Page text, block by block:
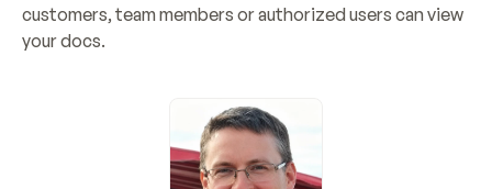
customers, team members or authorized users can view
your docs.